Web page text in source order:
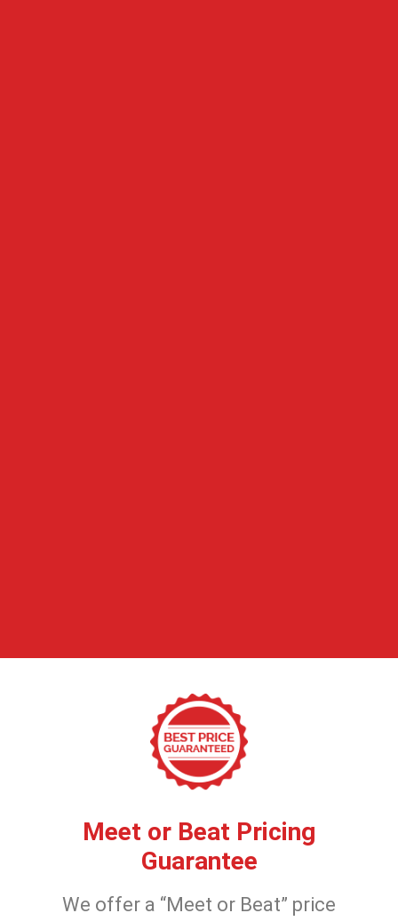
Meet or Beat Pricing
Guarantee
We offer a “Meet or Beat” price